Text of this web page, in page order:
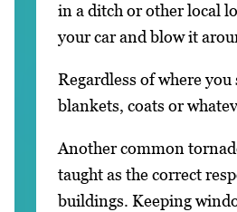
in a ditch or other local
your car and blow it
Regardless of where
blankets, coats or
Another common
taught as the correct
buildings. Keeping